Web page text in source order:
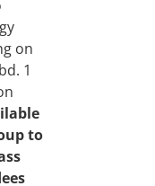
on
1
to